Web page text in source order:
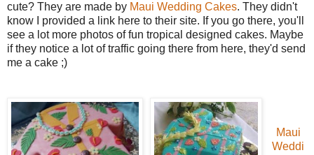
cute? They are made by Maui Wedding Cakes. They didn't
know I provided a link here to their site. If you go there, you'll
see a lot more photos of fun tropical designed cakes. Maybe
if they notice a lot of traffic going there from here, they'd send
me a cake ;)
Maui
Weddi